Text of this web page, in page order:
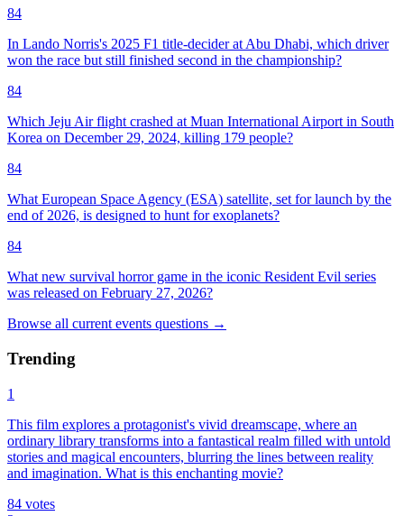
84
In Lando Norris's 2025 F1 title-decider at Abu Dhabi, which driver
won the race but still finished second in the championship?
84
Which Jeju Air flight crashed at Muan International Airport in South
Korea on December 29, 2024, killing 179 people?
84
What European Space Agency (ESA) satellite, set for launch by the
end of 2026, is designed to hunt for exoplanets?
84
What new survival horror game in the iconic Resident Evil series
was released on February 27, 2026?
Browse all current events questions →
Trending
1
This film explores a protagonist's vivid dreamscape, where an
ordinary library transforms into a fantastical realm filled with untold
stories and magical encounters, blurring the lines between reality
and imagination. What is this enchanting movie?
84 votes